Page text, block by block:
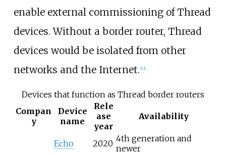
enable external commissioning of Thread
devices. Without a border router, Thread
devices would be isolated from other
networks and the Internet. 12]
Devices that function as Thread border routers
Compan
y
Device
name
Rele
ase
year
Availability
Echo 2020 4th generation and
newer